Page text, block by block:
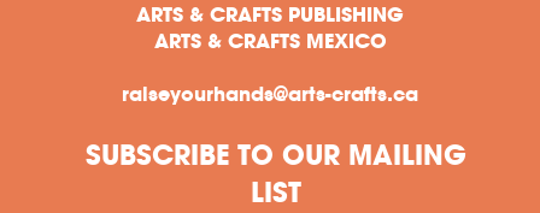
ARTS & CRAFTS PUBLISHING
ARTS & CRAFTS MEXICO
raiseyourhands@arts-crafts.ca
SUBSCRIBE TO OUR MAILING
LIST